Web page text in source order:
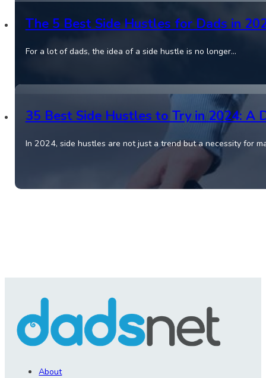
The 5 Best Side Hustles for Dads in
For a lot of dads, the idea of a side hustle is no longer…
35 Best Side Hustles to Try in 2024: A
In 2024, side hustles are not just a trend but a necessity for
About